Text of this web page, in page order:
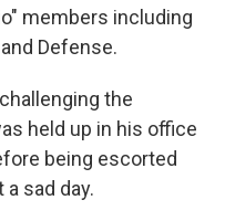
members including
Defense.
the
held up in his office
being escorted
sad day.